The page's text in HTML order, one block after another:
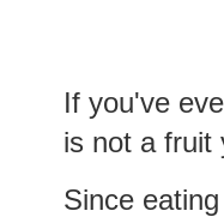
If you've
is not a
Since